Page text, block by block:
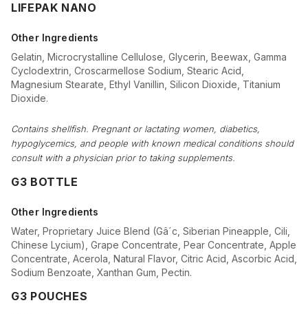
LIFEPAK NANO
Other Ingredients
Gelatin, Microcrystalline Cellulose, Glycerin, Beewax, Gamma
Cyclodextrin, Croscarmellose Sodium, Stearic Acid,
Magnesium Stearate, Ethyl Vanillin, Silicon Dioxide, Titanium
Dioxide.
Contains shellfish. Pregnant or lactating women, diabetics,
hypoglycemics, and people with known medical conditions should
consult with a physician prior to taking supplements.
G3 BOTTLE
Other Ingredients
Water, Proprietary Juice Blend (Gâ´c, Siberian Pineapple, Cili,
Chinese Lycium), Grape Concentrate, Pear Concentrate, Apple
Concentrate, Acerola, Natural Flavor, Citric Acid, Ascorbic Acid,
Sodium Benzoate, Xanthan Gum, Pectin.
G3 POUCHES